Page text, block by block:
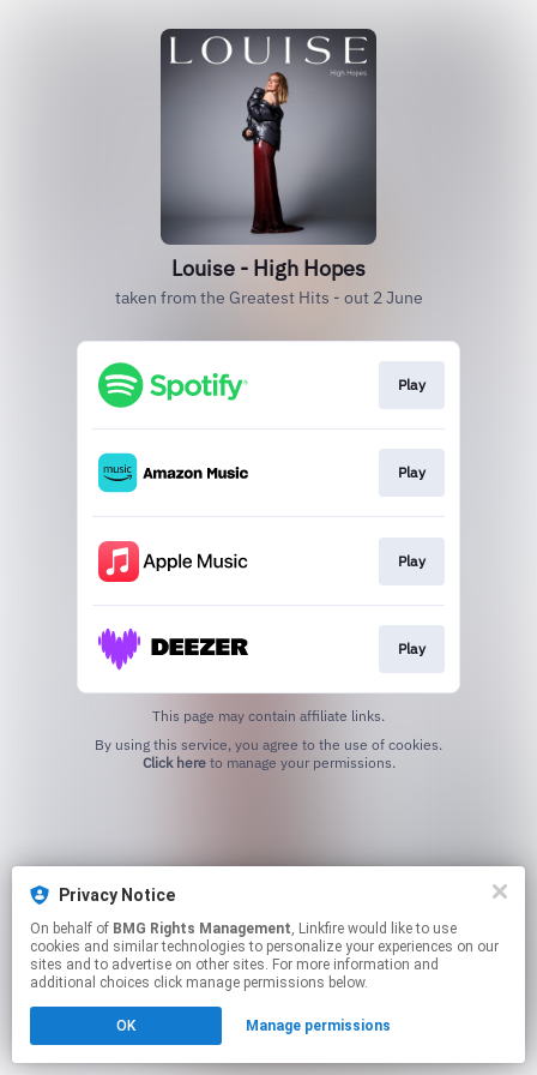
Louise - High Hopes
taken from the Greatest Hits - out 2 June
Play
Play
Play
Play
This page may contain affiliate links.
Click hereto manage your permissions.
Privacy Notice
On behalf of BMG Rights Management, Linkfire would like to use
cookies and similar technologies to personalize your experiences on our
sites and to advertise on other sites. For more information and
additional choices click manage permissions below.
OK Manage permissions